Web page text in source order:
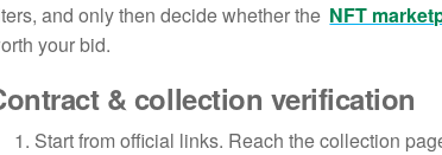
and only then decide whether the NFT
your bid.
& collection verification
Start from official links. Reach the collection